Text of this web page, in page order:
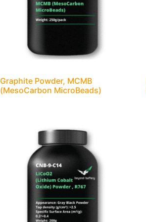
Graphite Powder, MCMB
(MesoCarbon MicroBeads)